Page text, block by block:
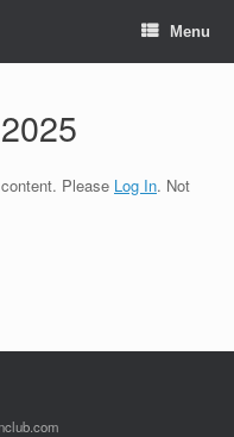
Menu
Please Log In. Not